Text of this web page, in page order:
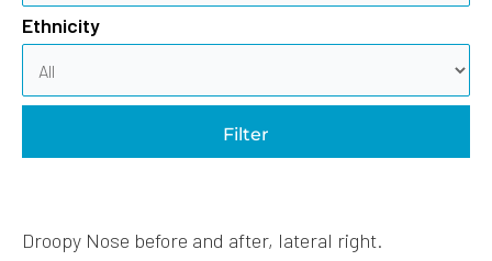
Ethnicity
Filter
Droopy Nose before and after, lateral right.